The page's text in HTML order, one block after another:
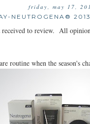
friday, may 17,
NEUTROGENA®
to review. All
routine when the season's